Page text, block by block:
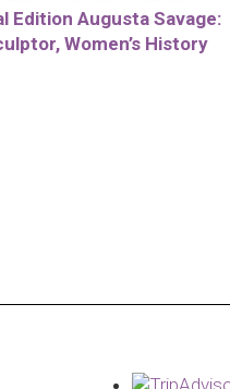
Edition Augusta Savage:
Women’s History